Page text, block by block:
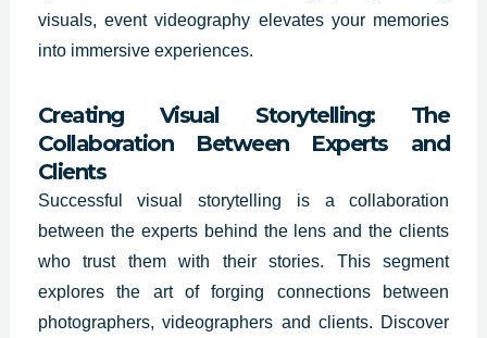
visuals, event videography elevates your memories
into immersive experiences.
Creating Visual Storytelling: The
Collaboration Between Experts and
Clients
Successful visual storytelling is a collaboration
between the experts behind the lens and the clients
who trust them with their stories. This segment
explores the art of forging connections between
photographers, videographers and clients. Discover